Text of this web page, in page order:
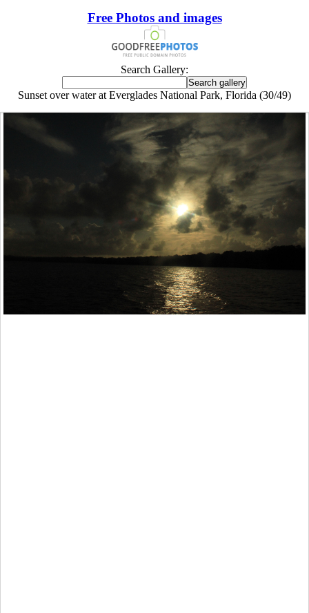
Free Photos and images
Search Gallery:
Sunset over water at Everglades National Park, Florida (30/49)